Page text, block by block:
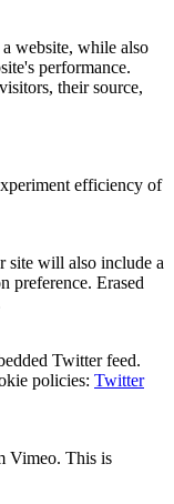
website, while also
performance.
their source,
efficiency of
site will also include a
preference. Erased
Twitter feed.
policies: Twitter
Vimeo. This is